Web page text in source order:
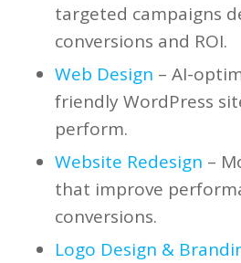
targeted campaigns
conversions and ROI.
Web Design – AI-
friendly WordPress
perform.
Website Redesign –
that improve
conversions.
Logo Design &